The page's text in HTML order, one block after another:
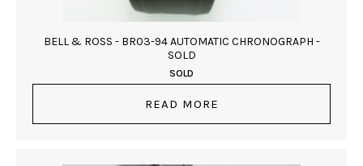
BELL & ROSS - BR03-94 AUTOMATIC CHRONOGRAPH -
SOLD
SOLD
READ MORE